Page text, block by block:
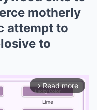
motherly
attempt to
to
arrow_forward_ios Read more